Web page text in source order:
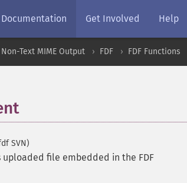
Documentation Get Involved Help
Non-Text MIME Output FDF FDF Functions
SVN)
uploaded file embedded in the FDF